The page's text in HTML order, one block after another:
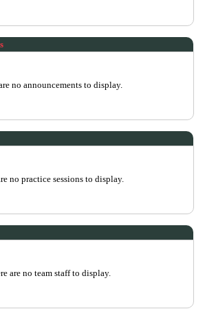
no announcements to display.
no practice sessions to display.
are no team staff to display.